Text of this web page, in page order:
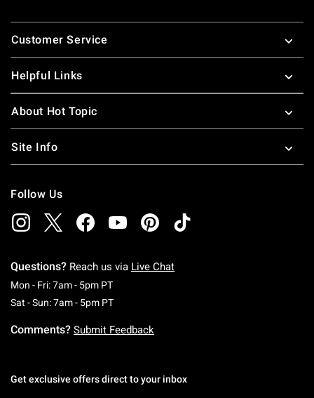
Footer
Customer Service
Helpful Links
About Hot Topic
Site Info
Follow Us
Questions? Reach us via Live Chat
Mon - Fri: 7am - 5pm PTMonday To Friday: 7 AM To 5 PM Pacific Time
Sat - Sun: 7am - 5pm PTSaturday To Sunday: 7 AM To 5 PM Pacific
Comments? Submit Feedback
Get exclusive offers direct to your inbox